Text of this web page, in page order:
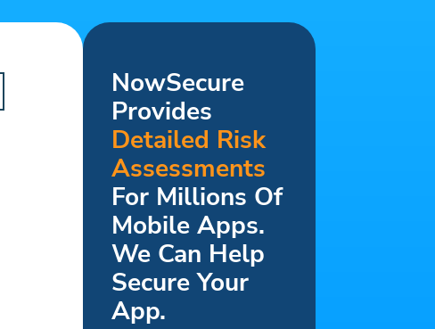
NowSecure
Provides
Detailed Risk
Assessments
For Millions Of
Mobile Apps.
We Can Help
Secure Your
App.